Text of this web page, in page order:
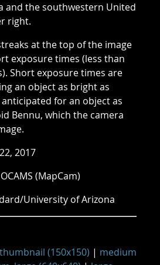
and the southwestern United
right.
at the top of the image
exposure times (less than
Short exposure times are
an object as bright as
for an object as
Bennu, which the camera
2017
(MapCam)
University of Arizona
thumbnail (150x150) | medium